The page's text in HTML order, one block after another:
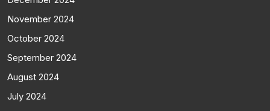
November 2024
October 2024
September 2024
August 2024
July 2024